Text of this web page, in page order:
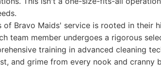
of Bravo Maids' service is rooted in their
team member undergoes a rigorous
training in advanced cleaning
and grime from every nook and cranny